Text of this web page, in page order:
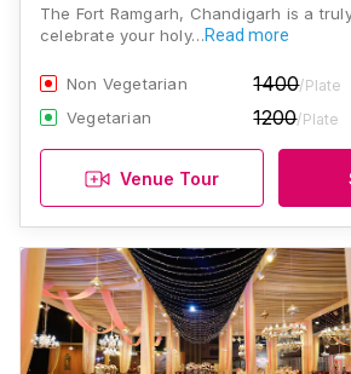
The Fort Ramgarh, Chandigarh is a
celebrate your holy…Read more
Non Vegetarian 1400/Plate
Vegetarian 1200/Plate
Venue Tour